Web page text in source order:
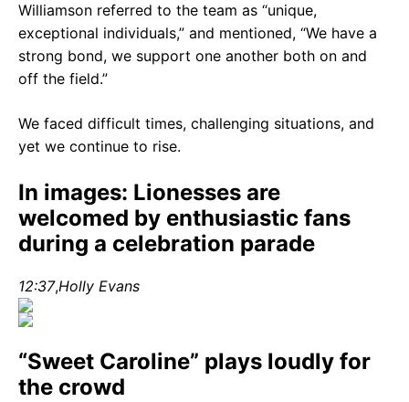
Williamson referred to the team as “unique,
exceptional individuals,” and mentioned, “We have a
strong bond, we support one another both on and
off the field.”
We faced difficult times, challenging situations, and
yet we continue to rise.
In images: Lionesses are
welcomed by enthusiastic fans
during a celebration parade
12:37,Holly Evans
“Sweet Caroline” plays loudly for
the crowd